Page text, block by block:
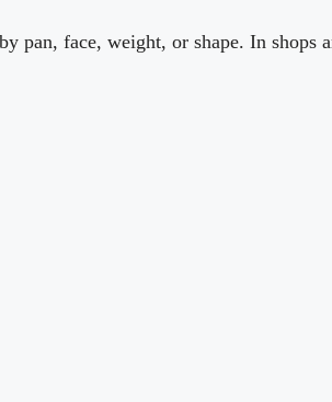
pan, face, weight, or shape. In shops